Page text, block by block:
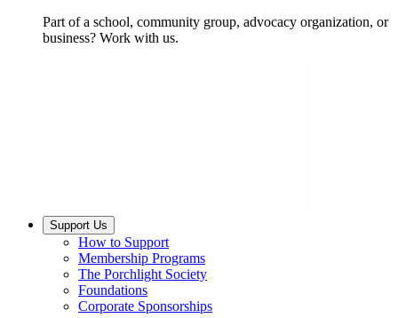
Part of a school, community group, advocacy organization, or
business? Work with us.
Support Us
How to Support
Membership Programs
The Porchlight Society
Foundations
Corporate Sponsorships